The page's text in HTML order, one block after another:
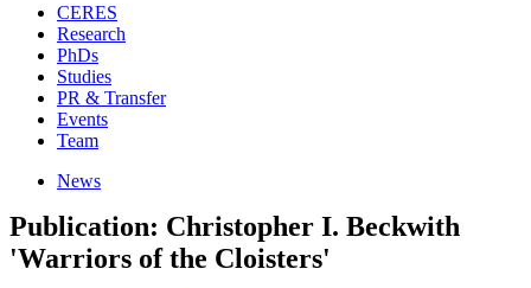
CERES
Research
PhDs
Studies
PR & Transfer
Events
Team
News
Publication: Christopher I. Beckwith
'Warriors of the Cloisters'